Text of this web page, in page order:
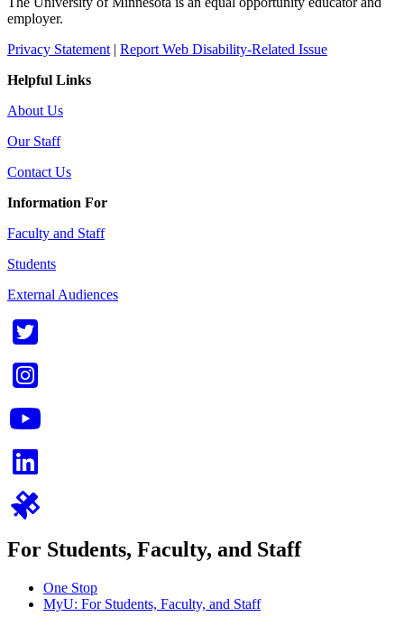
employer.
Privacy Statement| Report Web Disability-Related Issue
Helpful Links
About Us
Our Staff
Contact Us
Information For
Faculty and Staff
Students
External Audiences
For Students, Faculty, and Staff
One Stop
MyU: For Students, Faculty, and Staff